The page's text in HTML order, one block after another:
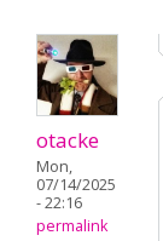
otacke
Mon,
07/14/2025
- 22:16
permalink